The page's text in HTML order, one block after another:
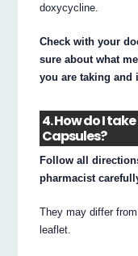
doxycycline.
Check with your
sure about what
you are taking and
4. How do I
Capsules?
Follow all
pharmacist
They may differ
leaflet.